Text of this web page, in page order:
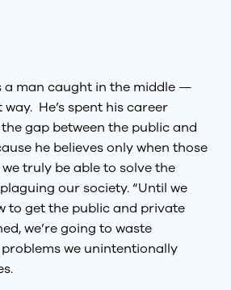
a man caught in the middle —
He’s spent his career
gap between the public and
he believes only when those
truly be able to solve the
our society. “Until we
to get the public and private
we’re going to waste
we unintentionally